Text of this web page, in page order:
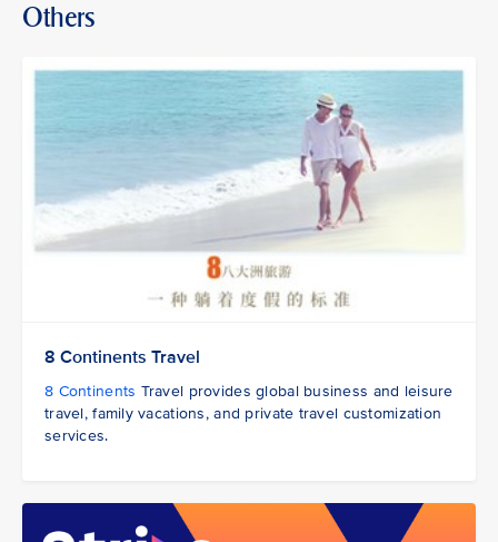
Others
8 Continents Travel
8 Continents Travel provides global business and leisure
travel, family vacations, and private travel customization
services.